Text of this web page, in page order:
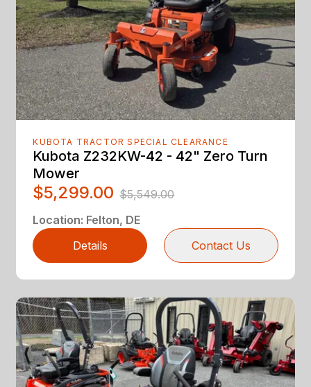
KUBOTA TRACTOR SPECIAL CLEARANCE
Kubota Z232KW-42 - 42" Zero Turn
Mower
$5,299.00 $5,549.00
Location: Felton, DE
Details
Contact Us